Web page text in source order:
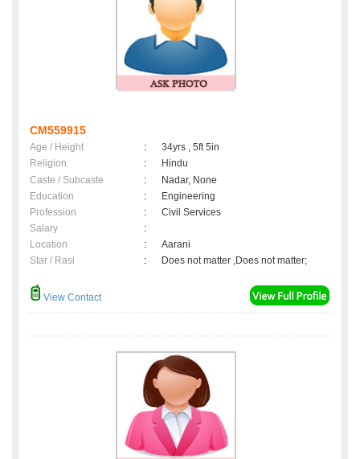
CM559915
Age / Height :
34yrs , 5ft 5in
Religion
:
Hindu
Caste / Subcaste
:
Nadar, None
Education
:
Engineering
Profession
:
Civil Services
Salary
:
Location
:
Aarani
Star / Rasi
: Does not matter ,Does not matter;
View Contact